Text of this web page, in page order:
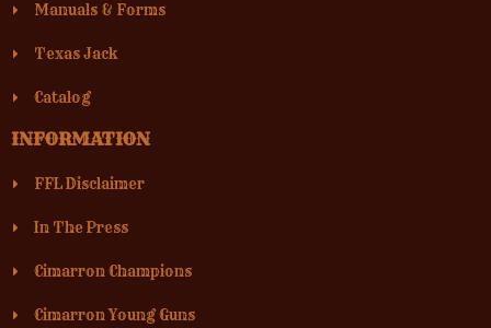
Manuals & Forms
Texas Jack
Catalog
INFORMATION
FFL Disclaimer
In The Press
Cimarron Champions
Cimarron Young Guns